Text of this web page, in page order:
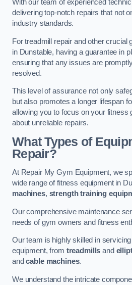
With our team of experienced
delivering top-notch repairs that not
industry standards.
For treadmill repair and other crucial
in Dunstable, having a guarantee in
ensuring that any issues are
resolved.
This level of assurance not only
but also promotes a longer lifespan
allowing you to focus on your fitness
about unreliable repairs.
What Types of
Repair?
At Repair My Gym Equipment, we
wide range of fitness equipment in
machines, strength training
Our comprehensive maintenance
needs of gym owners and fitness
Our team is highly skilled in
equipment, from treadmills and
andcable machines.
We understand the intricate